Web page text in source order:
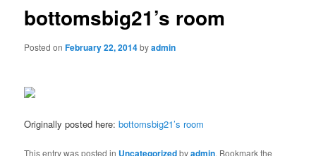
bottomsbig21’s room
Posted onFebruary 22, 2014byadmin
Originally posted here:bottomsbig21’s room
This entry was posted in Uncategorizedbyadmin. Bookmark the